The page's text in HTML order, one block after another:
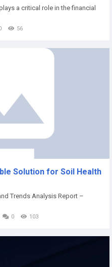
a critical role in the financial
56
Solution for Soil Health
Trends Analysis Report –
0 103